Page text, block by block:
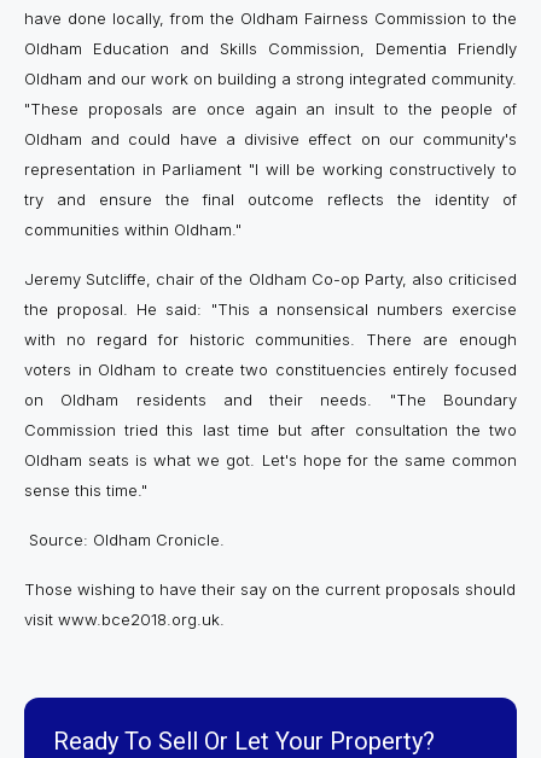
have done locally, from the Oldham Fairness Commission to the
Oldham Education and Skills Commission, Dementia Friendly
Oldham and our work on building a strong integrated community.
"These proposals are once again an insult to the people of
Oldham and could have a divisive effect on our community's
representation in Parliament "I will be working constructively to
try and ensure the final outcome reflects the identity of
communities within Oldham."
Jeremy Sutcliffe, chair of the Oldham Co-op Party, also criticised
the proposal. He said: "This a nonsensical numbers exercise
with no regard for historic communities. There are enough
voters in Oldham to create two constituencies entirely focused
on Oldham residents and their needs. "The Boundary
Commission tried this last time but after consultation the two
Oldham seats is what we got. Let's hope for the same common
sense this time."
Source: Oldham Cronicle.
Those wishing to have their say on the current proposals should
visit www.bce2018.org.uk.
Ready To Sell Or Let Your Property?